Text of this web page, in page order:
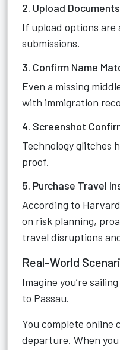
2. Upload
If upload options are
submissions.
3. Confirm Name
Even a missing
with immigration
4. Screenshot
Technology glitches
proof.
5. Purchase Travel
According to
on risk planning,
travel disruptions
Real-World
Imagine you’re
to Passau.
You complete online
departure. When